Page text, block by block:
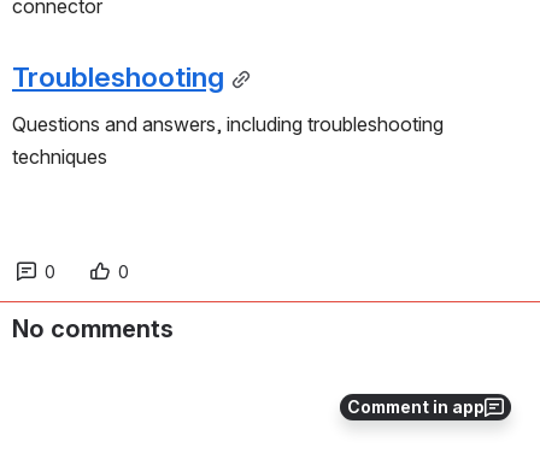
Comment in app
connector
Troubleshooting
Questions and answers, including troubleshooting
techniques
0 0
No comments